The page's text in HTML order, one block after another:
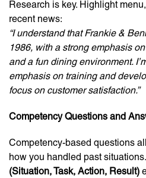
Research is key. Highlight
recent news:
“I understand that Frankie &
1986, with a strong emphasis
and a fun dining environment.
emphasis on training and
focus on customer satisfaction.”
Competency Questions and
Competency-based questions
how you handled past
(Situation, Task, Action, Result)